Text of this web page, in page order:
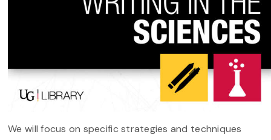
We will focus on specific strategies and techniques